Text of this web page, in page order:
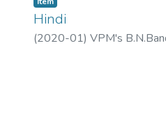
Hindi
(2020-01) VPM's